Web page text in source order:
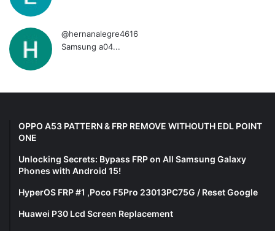
@hernanalegre4616
Samsung a04...
OPPO A53 PATTERN & FRP REMOVE WITHOUTH EDL POINT
ONE
Unlocking Secrets: Bypass FRP on All Samsung Galaxy
Phones with Android 15!
HyperOS FRP #1 ,Poco F5Pro 23013PC75G / Reset Google
Huawei P30 Lcd Screen Replacement